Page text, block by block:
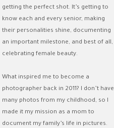
getting the perfect shot. It’s getting to
know each and every senior, making
their personalities shine, documenting
an important milestone, and best of all,
celebrating female beauty.
What inspired me to become a
photographer back in 2011? I don’t have
many photos from my childhood, so I
made it my mission as a mom to
document my family’s life in pictures.